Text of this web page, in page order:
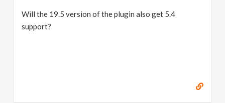
Will the 19.5 version of the plugin also get 5.4
support?